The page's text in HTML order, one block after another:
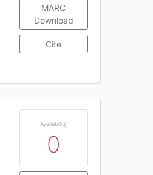
MARC
Download
Cite
Availability
0